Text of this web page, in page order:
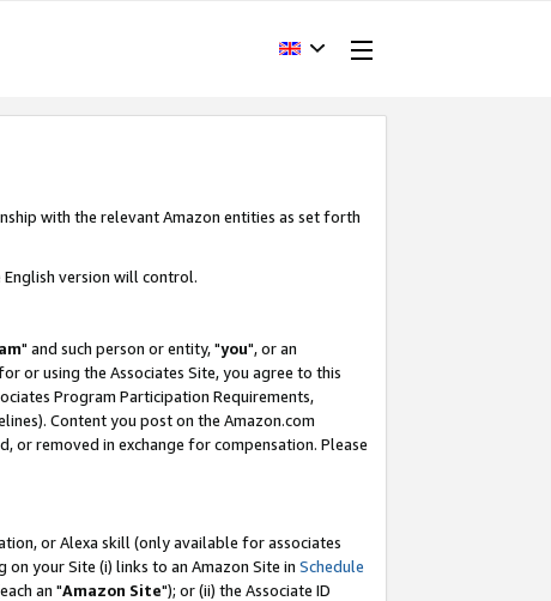
with the relevant Amazon entities as set forth
version will control.
" and such person or entity, "you", or an
or using the Associates Site, you agree to this
Program Participation Requirements,
Content you post on the Amazon.com
or removed in exchange for compensation. Please
or Alexa skill (only available for associates
on your Site (i) links to an Amazon Site in Schedule
an "Amazon Site"); or (ii) the Associate ID